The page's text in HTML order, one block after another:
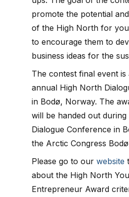
promote the potential
of the High North for
to encourage them to
business ideas for the
The contest final event
annual High North
in Bodø, Norway. The
will be handed out
Dialogue Conference in
the Arctic Congress
Please go to ourwebsite
about the High North
Entrepreneur Award